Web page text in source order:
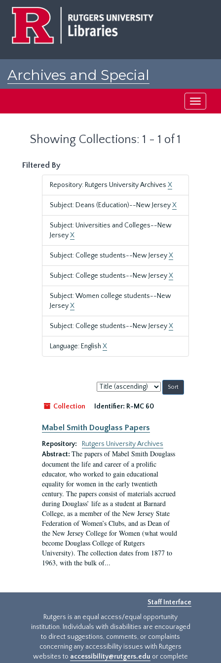
Archives and Special
Toggle
Showing Collections: 1 - 1 of 1
Filtered By
Repository: Rutgers University Archives X
Subject: Deans (Education)--New JerseyX
Subject: Universities and Colleges--New
JerseyX
Subject: College students--New JerseyX
Subject: College students--New JerseyX
Subject: Women college students--New
JerseyX
Subject: College students--New JerseyX
Language: English X
Sort
by:
Collection
Identifier: R-MC 60
Mabel Smith Douglass Papers
Repository:
Rutgers University Archives
Abstract: The papers of Mabel Smith Douglass
document the life and career of a prolific
educator, who worked to gain educational
equality for women in the early twentieth
century. The papers consist of materials accrued
during Douglass’ life as a student at Barnard
College, as a member of the New Jersey State
Federation of Women’s Clubs, and as Dean of
the New Jersey College for Women (what would
become Douglass College of Rutgers
University). The collection dates from 1877 to
1963, with the bulk of...
Staff Interface
Rutgers is an equal access/equal opportunity
institution. Individuals with disabilities are encouraged
to direct suggestions, comments, or complaints
concerning any accessibility issues with Rutgers
websites to accessibility@rutgers.edu or complete